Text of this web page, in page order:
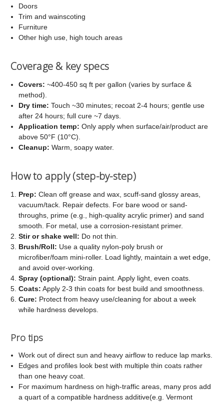
Doors
Trim and wainscoting
Furniture
Other high use, high touch areas
Coverage & key specs
Covers: ~400-450 sq ft per gallon (varies by surface &
method).
Dry time: Touch ~30 minutes; recoat 2-4 hours; gentle use
after 24 hours; full cure ~7 days.
Application temp: Only apply when surface/air/product are
above 50°F (10°C).
Cleanup: Warm, soapy water.
How to apply (step-by-step)
Prep: Clean off grease and wax, scuff-sand glossy areas,
vacuum/tack. Repair defects. For bare wood or sand-
throughs, prime (e.g., high-quality acrylic primer) and sand
smooth. For metal, use a corrosion-resistant primer.
Stir or shake well: Do not thin.
Brush/Roll: Use a quality nylon-poly brush or
microfiber/foam mini-roller. Load lightly, maintain a wet edge,
and avoid over-working.
Spray (optional): Strain paint. Apply light, even coats.
Coats: Apply 2-3 thin coats for best build and smoothness.
Cure: Protect from heavy use/cleaning for about a week
while hardness develops.
Pro tips
Work out of direct sun and heavy airflow to reduce lap marks.
Edges and profiles look best with multiple thin coats rather
than one heavy coat.
For maximum hardness on high-traffic areas, many pros add
a quart of a compatible hardness additive(e.g. Vermont